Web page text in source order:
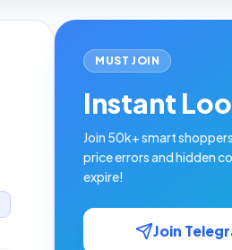
MUST JOIN
Instant
Join 50k+ smart
price errors and hidden
expire!
Join